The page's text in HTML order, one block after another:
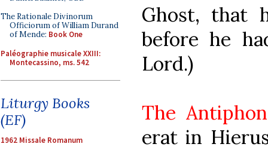
The Rationale Divinorum
Officiorum of William Durand
of Mende: Book One
Paléographie musicale XXIII:
Montecassino, ms. 542
Liturgy Books
(EF)
1962 Missale Romanum
Ghost, that
before he
Lord.)
The
erat in